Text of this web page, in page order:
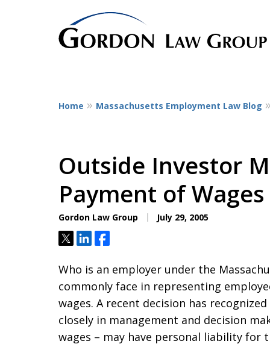
The Leaders in
representing employees at all
service workers
to CEOs.
Contact Us Now
Home Massachusetts Employment Law Blog
Outside Investor
Payment of Wages
Gordon Law Group July 29, 2005
TweetShareShare
Who is an employer under the
commonly face in representing
wages. A recent decision has
closely in management and decision
wages – may have personal liability for